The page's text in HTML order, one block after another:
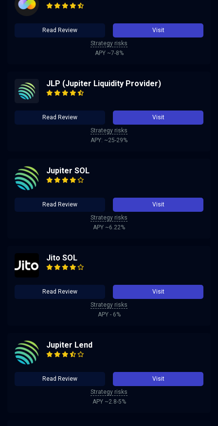
Read Review
Visit
Strategy risks
APY ~7-8%
JLP (Jupiter Liquidity Provider)
Read Review
Visit
Strategy risks
APY: ~25-29%
Jupiter SOL
Read Review
Visit
Strategy risks
APY ~6.22%
Jito SOL
Read Review
Visit
Strategy risks
APY - 6%
Jupiter Lend
Read Review
Visit
Strategy risks
APY ~2.8-5%